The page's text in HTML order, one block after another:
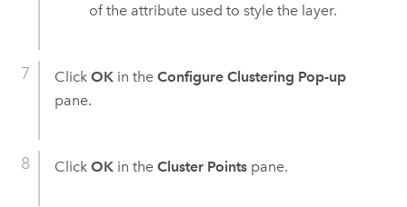
of the attribute used to style the layer.
Click OKin the Configure Clustering Pop-up
pane.
Click OKin the Cluster Pointspane.